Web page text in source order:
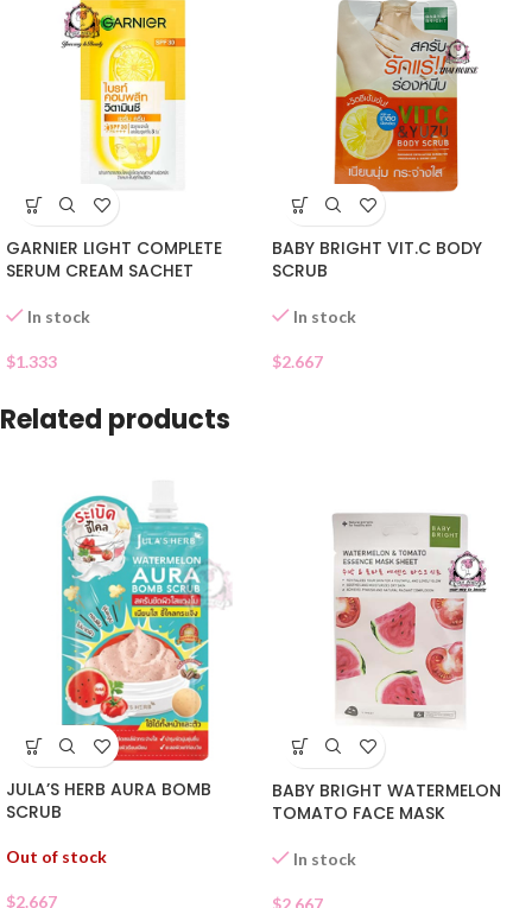
GARNIER LIGHT COMPLETE
SERUM CREAM SACHET
In stock
$1.333
BABY BRIGHT VIT.C BODY
SCRUB
In stock
$2.667
Related products
JULA’S HERB AURA BOMB
SCRUB
Out of stock
$2.667
BABY BRIGHT WATERMELON
TOMATO FACE MASK
In stock
$2.667